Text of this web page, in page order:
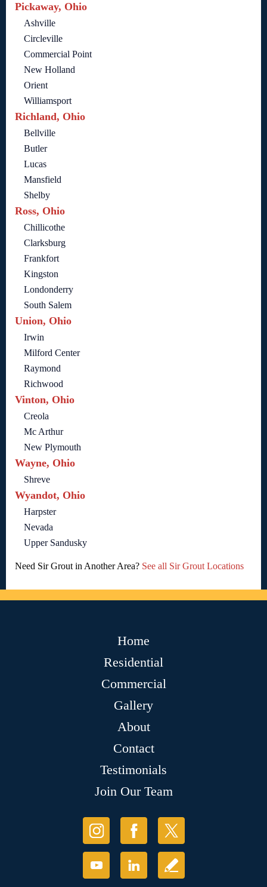
Pickaway, Ohio
Ashville
Circleville
Commercial Point
New Holland
Orient
Williamsport
Richland, Ohio
Bellville
Butler
Lucas
Mansfield
Shelby
Ross, Ohio
Chillicothe
Clarksburg
Frankfort
Kingston
Londonderry
South Salem
Union, Ohio
Irwin
Milford Center
Raymond
Richwood
Vinton, Ohio
Creola
Mc Arthur
New Plymouth
Wayne, Ohio
Shreve
Wyandot, Ohio
Harpster
Nevada
Upper Sandusky
Need Sir Grout in Another Area? See all Sir Grout Locations
Home
Residential
Commercial
Gallery
About
Contact
Testimonials
Join Our Team